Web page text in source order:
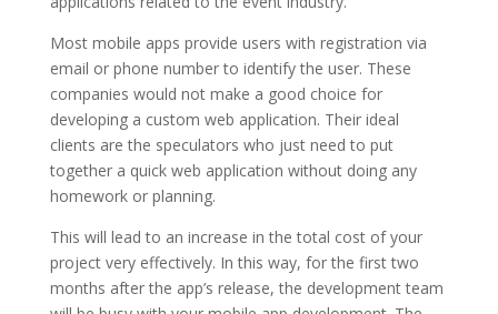
Most mobile apps provide users with registration via
email or phone number to identify the user. These
companies would not make a good choice for
developing a custom web application. Their ideal
clients are the speculators who just need to put
together a quick web application without doing any
homework or planning.
This will lead to an increase in the total cost of your
project very effectively. In this way, for the first two
months after the app’s release, the development team